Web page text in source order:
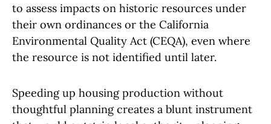
to assess impacts on historic resources under
their own ordinances or the California
Environmental Quality Act (CEQA), even where
the resource is not identified until later.
Speeding up housing production without
thoughtful planning creates a blunt instrument